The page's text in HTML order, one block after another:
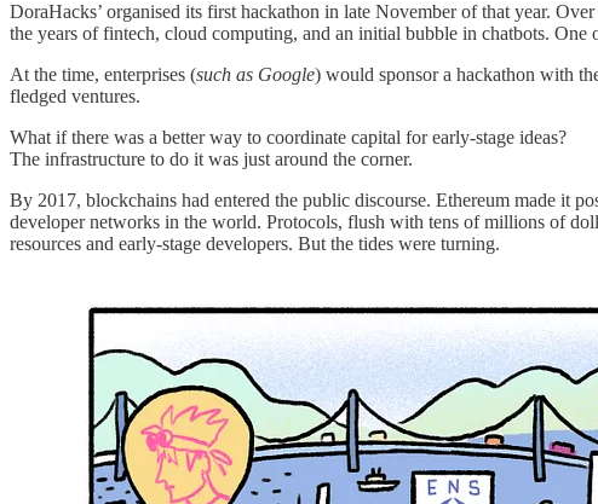
DoraHacks’ organised its first hackathon in late November of that year.
the years of fintech, cloud computing, and an initial bubble in chatbots.
At the time, enterprises (such as Google) would sponsor a hackathon with
fledged ventures.
What if there was a better way to coordinate capital for early-stage ideas?
The infrastructure to do it was just around the corner.
By 2017, blockchains had entered the public discourse. Ethereum made it
developer networks in the world. Protocols, flush with tens of millions of
resources and early-stage developers. But the tides were turning.